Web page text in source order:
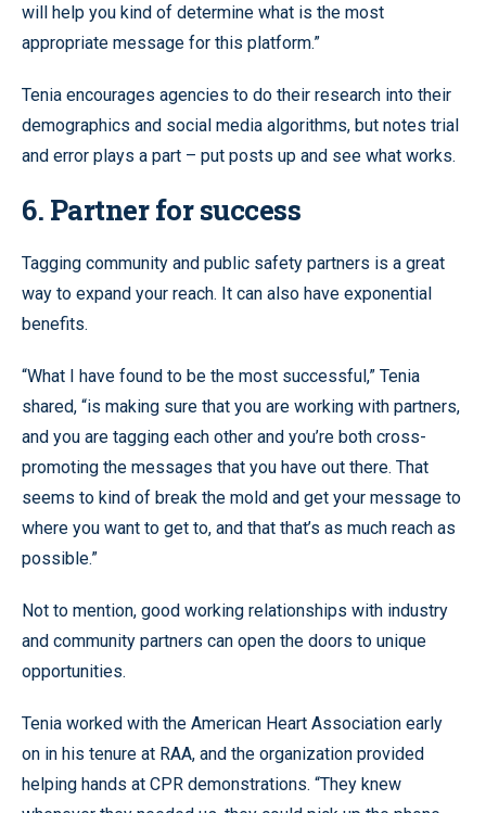
will help you kind of determine what is the most
appropriate message for this platform.”
Tenia encourages agencies to do their research into their
demographics and social media algorithms, but notes trial
and error plays a part – put posts up and see what works.
6. Partner for success
Tagging community and public safety partners is a great
way to expand your reach. It can also have exponential
benefits.
“What I have found to be the most successful,” Tenia
shared, “is making sure that you are working with partners,
and you are tagging each other and you’re both cross-
promoting the messages that you have out there. That
seems to kind of break the mold and get your message to
where you want to get to, and that that’s as much reach as
possible.”
Not to mention, good working relationships with industry
and community partners can open the doors to unique
opportunities.
Tenia worked with the American Heart Association early
on in his tenure at RAA, and the organization provided
helping hands at CPR demonstrations. “They knew